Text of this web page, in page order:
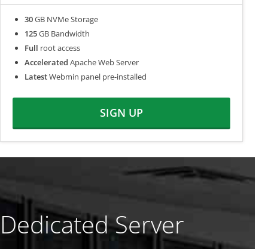
30GB NVMe Storage
125GB Bandwidth
Full root access
Accelerated Apache Web Server
LatestWebmin panel pre-installed
SIGN UP
Dedicated Server